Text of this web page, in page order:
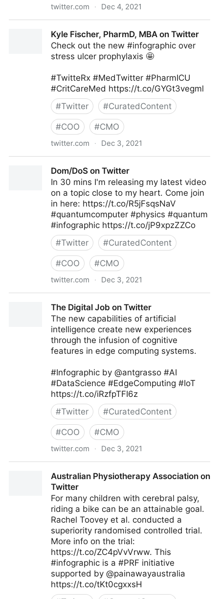
twitter.com · Dec 4, 2021
Kyle Fischer, PharmD, MBA on Twitter
Check out the new #infographic over
stress ulcer prophylaxis 🤩
#TwitteRx #MedTwitter #PharmICU
#CritCareMed https://t.co/GYGt3vegml
#Twitter #CuratedContent
#COO #CMO
twitter.com · Dec 3, 2021
Dom/DoS on Twitter
In 30 mins I'm releasing my latest video
on a topic close to my heart. Come join
in here: https://t.co/R5jFsqsNaV
#quantumcomputer #physics #quantum
#infographic https://t.co/jP9xpzZZCo
#Twitter #CuratedContent
#COO #CMO
twitter.com · Dec 3, 2021
The Digital Job on Twitter
The new capabilities of artificial
intelligence create new experiences
through the infusion of cognitive
features in edge computing systems.
#Infographic by @antgrasso #AI
#DataScience #EdgeComputing #IoT
https://t.co/iRzfpTFI6z
#Twitter #CuratedContent
#COO #CMO
twitter.com · Dec 3, 2021
Australian Physiotherapy Association on
Twitter
For many children with cerebral palsy,
riding a bike can be an attainable goal.
Rachel Toovey et al. conducted a
superiority randomised controlled trial.
More info on the trial:
https://t.co/ZC4pVvVrww. This
#infographic is a #PRF initiative
supported by @painawayaustralia
https://t.co/tKt0cgxxsH